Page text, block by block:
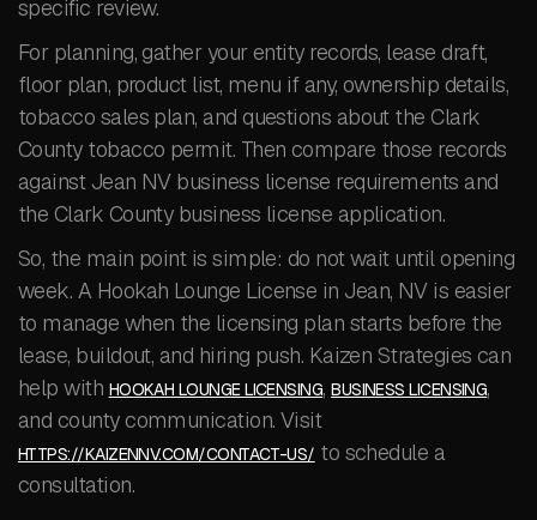
specific review.
For planning, gather your entity records, lease draft,
floor plan, product list, menu if any, ownership details,
tobacco sales plan, and questions about the Clark
County tobacco permit. Then compare those records
against Jean NV business license requirements and
the Clark County business license application.
So, the main point is simple: do not wait until opening
week. A Hookah Lounge License in Jean, NV is easier
to manage when the licensing plan starts before the
lease, buildout, and hiring push. Kaizen Strategies can
help with HOOKAH LOUNGE LICENSING,BUSINESS LICENSING,
and county communication. Visit
HTTPS://KAIZENNV.COM/CONTACT-US/ to schedule a
consultation.